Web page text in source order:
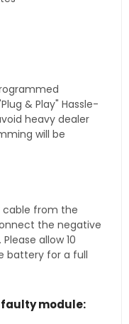
& Play" Hassle-
heavy dealer
will be
from the
the negative
allow 10
battery for a full
faulty module: